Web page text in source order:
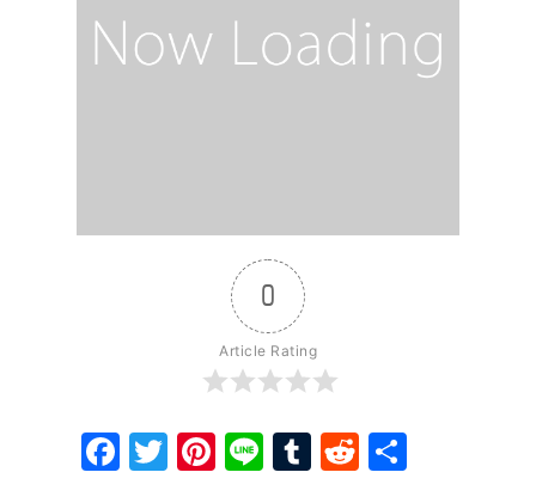
0
Article Rating
Facebook
Twitter
Pinterest
LineTumblr
Reddit